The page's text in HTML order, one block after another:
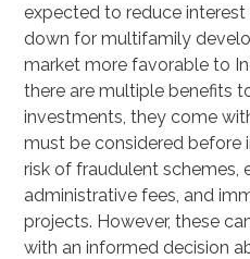
expected to reduce
down for multifamily
market more favorable to
there are multiple benefits
investments, they come
must be considered before
risk of fraudulent schemes,
administrative fees, and
projects. However, these
with an informed decision